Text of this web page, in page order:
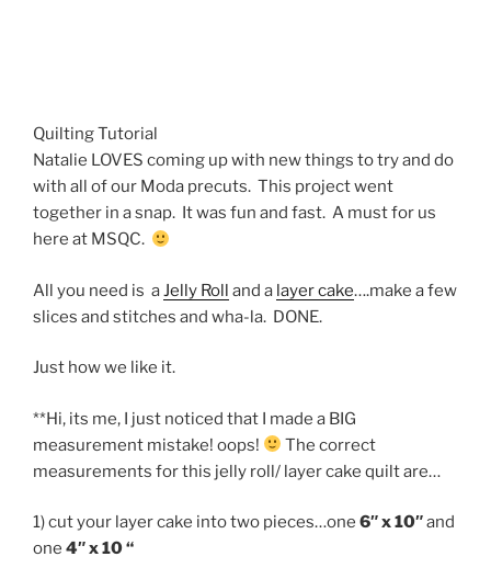
Quilting Tutorial
Natalie LOVES coming up with new things to try and do
with all of our Moda precuts. This project went
together in a snap. It was fun and fast. A must for us
here at MSQC.
All you need is aJelly Roll and a layer cake….make a few
slices and stitches and wha-la. DONE.
Just how we like it.
**Hi, its me, I just noticed that I made a BIG
measurement mistake! oops!
The correct
measurements for this jelly roll/ layer cake quilt are…
1) cut your layer cake into two pieces…one 6″ x 10″and
one 4″ x 10 “